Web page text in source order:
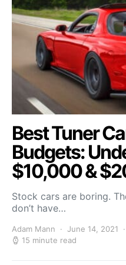
Best Tuner
Budgets:
$10,000 &
Stock cars are boring.
don’t have…
Adam Mann June 14, 2021
15 minute read